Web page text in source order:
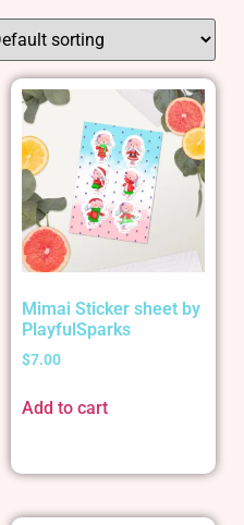
Mimai Sticker sheet by
PlayfulSparks
$7.00
Add to cart